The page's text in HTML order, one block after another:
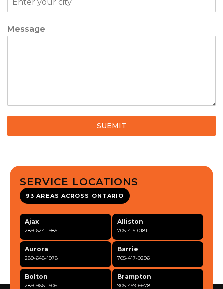
Message
SUBMIT
SERVICE LOCATIONS
93 AREAS ACROSS ONTARIO
Ajax
289-624-1985
Alliston
705-415-0181
Aurora
289-648-1978
Barrie
705-417-0296
Bolton
289-966-1506
Brampton
905-459-6678